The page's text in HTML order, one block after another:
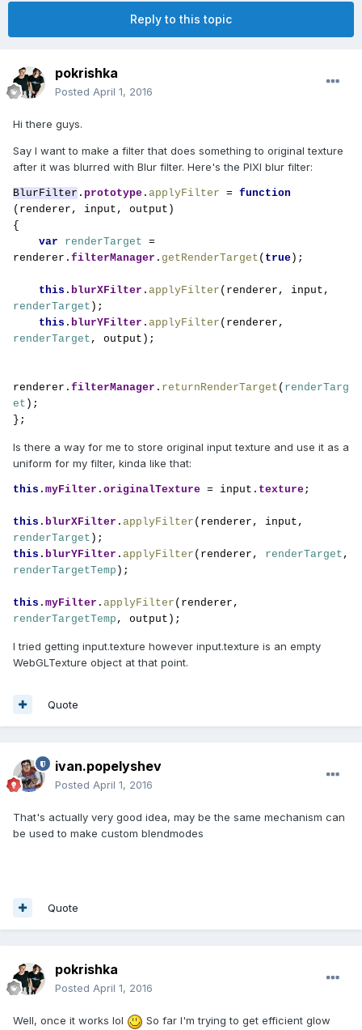
Reply to this topic
pokrishka
Posted April 1, 2016
Hi there guys.
Say I want to make a filter that does something to original texture
after it was blurred with Blur filter. Here's the PIXI blur filter:
BlurFilter . prototype . applyFilter =
(renderer, input, output)
{
var renderTarget =
renderer. filterManager . getRenderTarget ( true );
this . blurXFilter . applyFilter
renderTarget );
this . blurYFilter . applyFilter
renderTarget , output);
renderer. filterManager . returnRenderTarget ( renderTarg
et );
};
Is there a way for me to store original input texture and use it as a
uniform for my filter, kinda like that:
this . myFilter . originalTexture = input. texture;
this . blurXFilter . applyFilter
renderTarget
this . blurYFilter . applyFilter (renderer, renderTarget
renderTargetTemp );
this . myFilter . applyFilter
renderTargetTemp , output);
I tried getting input.texture however input.texture is an empty
WebGLTexture object at that point.
Quote
ivan.popelyshev
Posted April 1, 2016
That's actually very good idea, may be the same mechanism can
be used to make custom blendmodes
Quote
pokrishka
Posted April 1, 2016
Well, once it works lol
So far I'm trying to get efficient glow